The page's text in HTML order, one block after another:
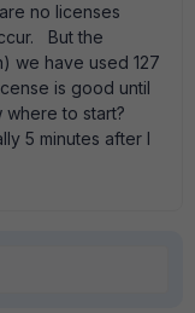
no licenses
But the
we have used 127
is good until
to start?
5 minutes after I